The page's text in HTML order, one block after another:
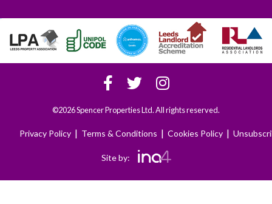
©2026 Spencer Properties Ltd. All rights reserved.
Privacy Policy | Terms & Conditions | Cookies Policy |
Site by: